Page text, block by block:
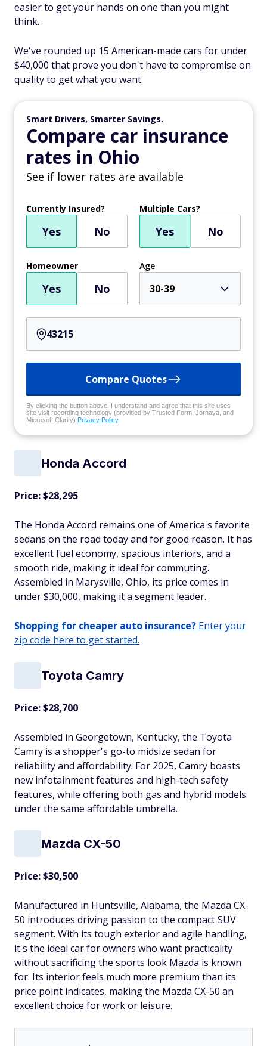
easier to get your hands on one than you might
think.
We've rounded up 15 American-made cars for under
$40,000 that prove you don't have to compromise on
quality to get what you want.
Smart Drivers, Smarter Savings.
Compare car insurance
rates in Ohio
See if lower rates are available
Currently Insured?
Yes No
Multiple Cars?
Yes No
Homeowner
Yes No
Age
30-39
Compare Quotes
By clicking the button above, I understand and agree that this site uses
site visit recording technology (provided by Trusted Form, Jornaya, and
Microsoft Clarity) Privacy Policy
Honda Accord
Price: $28,295
The Honda Accord remains one of America's favorite
sedans on the road today and for good reason. It has
excellent fuel economy, spacious interiors, and a
smooth ride, making it ideal for commuting.
Assembled in Marysville, Ohio, its price comes in
under $30,000, making it a segment leader.
Shopping for cheaper auto insurance? Enter your
zip code here to get started.
Toyota Camry
Price: $28,700
Assembled in Georgetown, Kentucky, the Toyota
Camry is a shopper's go-to midsize sedan for
reliability and affordability. For 2025, Camry boasts
new infotainment features and high-tech safety
features, while offering both gas and hybrid models
under the same affordable umbrella.
Mazda CX-50
Price: $30,500
Manufactured in Huntsville, Alabama, the Mazda CX-
50 introduces driving passion to the compact SUV
segment. With its tough exterior and agile handling,
it's the ideal car for owners who want practicality
without sacrificing the sports look Mazda is known
for. Its interior feels much more premium than its
price point indicates, making the Mazda CX-50 an
excellent choice for work or leisure.